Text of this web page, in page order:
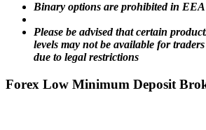
Binary options are prohibited in EEA
Please be advised that certain
levels may not be available for
due to legal restrictions
Forex Low Minimum Deposit